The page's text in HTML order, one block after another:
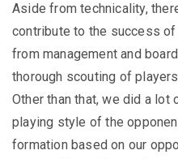
Aside from technicality,
contribute to the success
from management and
thorough scouting of
Other than that, we did a lot
playing style of the
formation based on our